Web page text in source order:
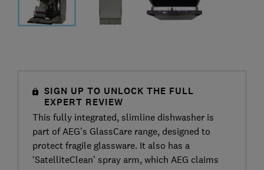
SIGN UP TO UNLOCK THE FULL
EXPERT REVIEW
This fully integrated, slimline dishwasher is
part of AEG’s GlassCare range, designed to
protect fragile glassware. It also has a
‘SatelliteClean’ spray arm, which AEG claims